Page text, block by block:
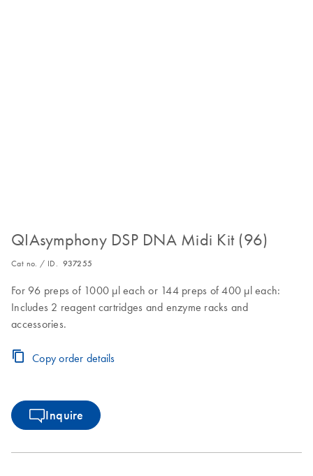
QIAsymphony DSP DNA Midi Kit (96)
Cat no. / ID. 937255
For 96 preps of 1000 µl each or 144 preps of 400 µl each:
Includes 2 reagent cartridges and enzyme racks and
accessories.
Copy order details
Inquire